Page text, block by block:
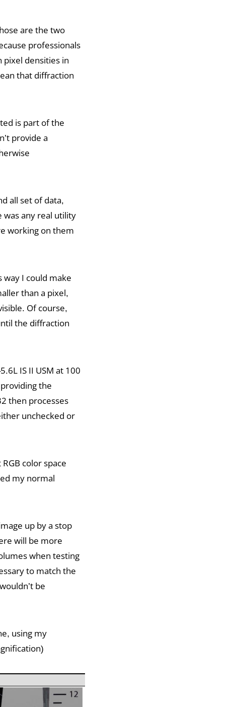
are the two
professionals
pixel densities in
that diffraction
is part of the
provide a
all set of data,
was any real utility
working on them
way I could make
than a pixel,
Of course,
the diffraction
IS II USM at 100
the
then processes
unchecked or
color space
my normal
up by a stop
will be more
when testing
to match the
be
using my